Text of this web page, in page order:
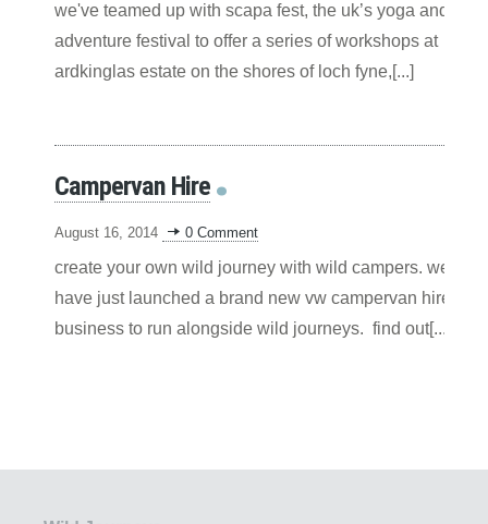
we've teamed up with scapa fest, the uk’s yoga and
adventure festival to offer a series of workshops at
ardkinglas estate on the shores of loch fyne,[...]
Campervan Hire
August 16, 2014 0 Comment
create your own wild journey with wild campers. we
have just launched a brand new vw campervan hire
business to run alongside wild journeys. find out[...]